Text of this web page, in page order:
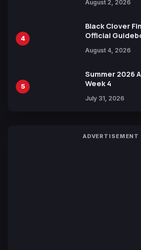
August 2, 2026
4
Black Clover
Official
Yuki Tabata
August 4, 2026
5
Summer 2026
Week 4
July 31, 2026
ADVERTISEMENT